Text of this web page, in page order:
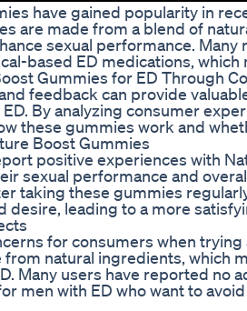
have gained popularity in
are made from a blend of
sexual performance.
based ED medications,
Gummies for ED Through
feedback can provide
By analyzing consumer
these gummies work and
Boost Gummies
positive experiences with
sexual performance and
taking these gummies
desire, leading to a more
for consumers when
natural ingredients, which
Many users have reported
men with ED who want to